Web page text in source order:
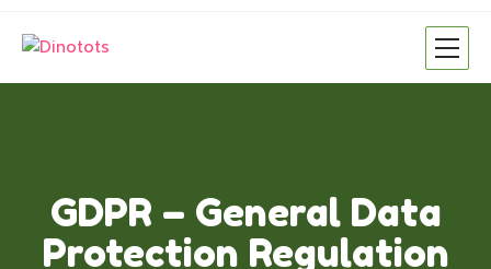
GDPR – General Data
Protection Regulation